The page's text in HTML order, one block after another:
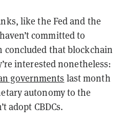
like the Fed and the
committed to
concluded that blockchain
interested nonetheless:
governments last month
autonomy to the
adopt CBDCs.